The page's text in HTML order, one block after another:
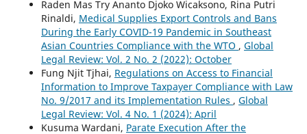
Raden Mas Try Ananto Djoko Wicaksono, Rina Putri
Rinaldi, Medical Supplies Export Controls and Bans
During the Early COVID-19 Pandemic in Southeast
Asian Countries Compliance with the WTO , Global
Legal Review: Vol. 2 No. 2 (2022): October
Fung Njit Tjhai, Regulations on Access to Financial
Information to Improve Taxpayer Compliance with Law
No. 9/2017 and its Implementation Rules , Global
Legal Review: Vol. 4 No. 1 (2024): April
Kusuma Wardani, Parate Execution After the